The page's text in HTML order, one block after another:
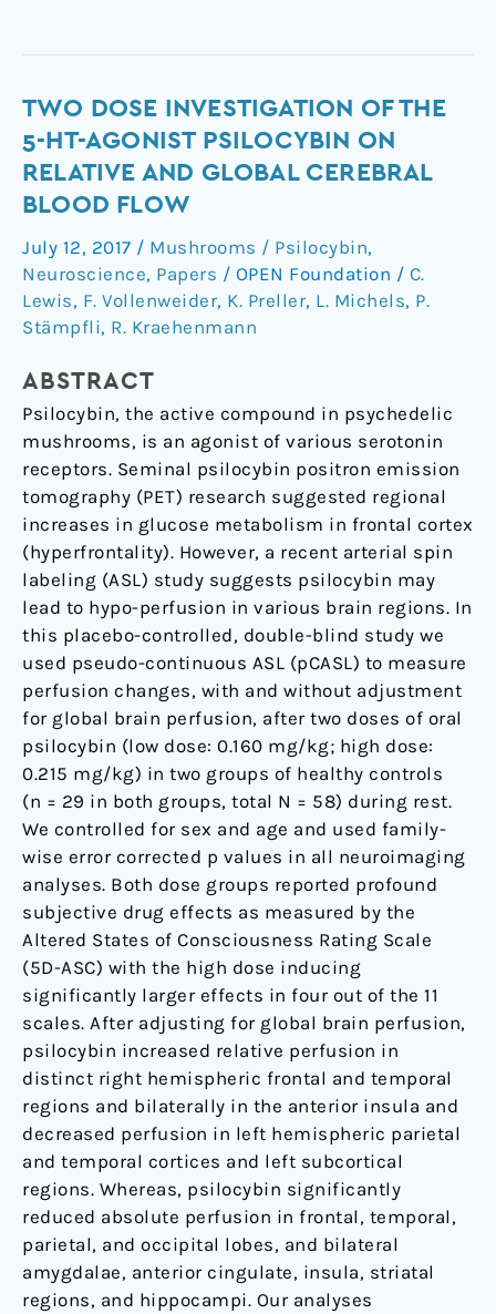
TWO DOSE INVESTIGATION OF THE
5-HT-AGONIST PSILOCYBIN ON
RELATIVE AND GLOBAL CEREBRAL
BLOOD FLOW
July 12, 2017 / Mushrooms / Psilocybin,
Neuroscience, Papers / OPEN Foundation / C.
Lewis, F. Vollenweider, K. Preller, L. Michels, P.
Stämpfli, R. Kraehenmann
ABSTRACT
Psilocybin, the active compound in psychedelic
mushrooms, is an agonist of various serotonin
receptors. Seminal psilocybin positron emission
tomography (PET) research suggested regional
increases in glucose metabolism in frontal cortex
(hyperfrontality). However, a recent arterial spin
labeling (ASL) study suggests psilocybin may
lead to hypo-perfusion in various brain regions. In
this placebo-controlled, double-blind study we
used pseudo-continuous ASL (pCASL) to measure
perfusion changes, with and without adjustment
for global brain perfusion, after two doses of oral
psilocybin (low dose: 0.160 mg/kg; high dose:
0.215 mg/kg) in two groups of healthy controls
(n = 29 in both groups, total N = 58) during rest.
We controlled for sex and age and used family-
wise error corrected p values in all neuroimaging
analyses. Both dose groups reported profound
subjective drug effects as measured by the
Altered States of Consciousness Rating Scale
(5D-ASC) with the high dose inducing
significantly larger effects in four out of the 11
scales. After adjusting for global brain perfusion,
psilocybin increased relative perfusion in
distinct right hemispheric frontal and temporal
regions and bilaterally in the anterior insula and
decreased perfusion in left hemispheric parietal
and temporal cortices and left subcortical
regions. Whereas, psilocybin significantly
reduced absolute perfusion in frontal, temporal,
parietal, and occipital lobes, and bilateral
amygdalae, anterior cingulate, insula, striatal
regions, and hippocampi. Our analyses
Two
dose
investigation
of
the
5-
HT-
agonist
psilocybin
relative
and
global
cerebral
blood
flow